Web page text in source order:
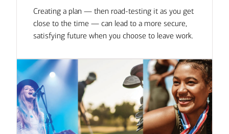
Creating a plan — then road-testing it as you get
close to the time — can lead to a more secure,
satisfying future when you choose to leave work.